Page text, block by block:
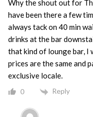
Why the shout out for
have been there a few
always tack on 40 min
drinks at the bar
that kind of lounge bar, I
prices are the same and
exclusive locale.
0 Reply